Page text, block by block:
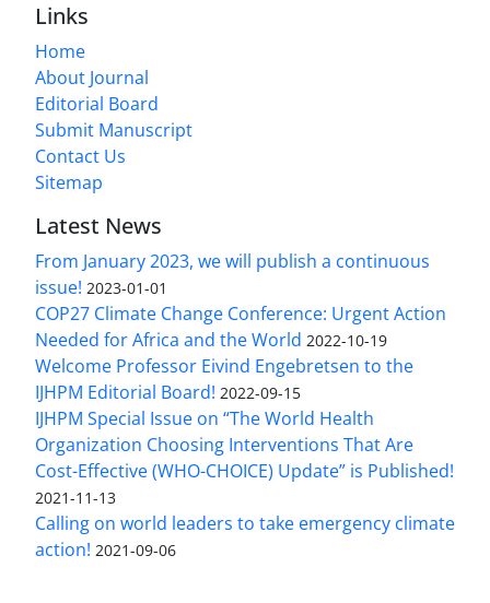
Links
Home
About Journal
Editorial Board
Submit Manuscript
Contact Us
Sitemap
Latest News
From January 2023, we will publish a continuous
issue! 2023-01-01
COP27 Climate Change Conference: Urgent Action
Needed for Africa and the World 2022-10-19
Welcome Professor Eivind Engebretsen to the
IJHPM Editorial Board! 2022-09-15
IJHPM Special Issue on “The World Health
Organization Choosing Interventions That Are
Cost-Effective (WHO-CHOICE) Update” is Published!
2021-11-13
Calling on world leaders to take emergency climate
action! 2021-09-06